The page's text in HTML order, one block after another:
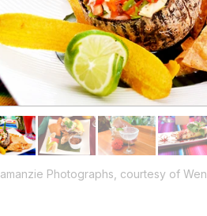
Photographs, courtesy of